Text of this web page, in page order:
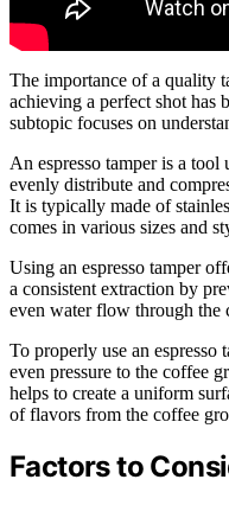
The importance of a quality
achieving a perfect shot has
subtopic focuses on
An espresso tamper is a
evenly distribute and
It is typically made of
comes in various sizes and
Using an espresso tamper
a consistent extraction by
even water flow through the
To properly use an espresso
even pressure to the coffee
helps to create a uniform
of flavors from the coffee
Factors to